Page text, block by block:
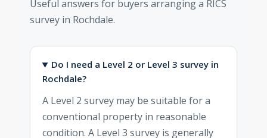
Useful answers for buyers arranging a RICS
survey in Rochdale.
Do I need a Level 2 or Level 3 survey in
Rochdale?
A Level 2 survey may be suitable for a
conventional property in reasonable
condition. A Level 3 survey is generally